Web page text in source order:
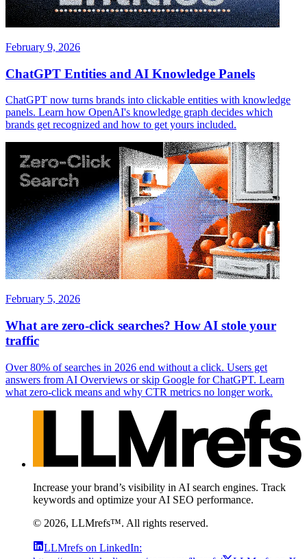
February 9, 2026
ChatGPT Entities and AI Knowledge Panels
ChatGPT now turns brands into clickable entities with knowledge
panels. Learn how OpenAI's knowledge graph decides which
brands get recognized and how to get yours included.
February 5, 2026
What are zero-click searches? How AI stole your
traffic
Over 80% of searches in 2026 end without a click. Users get
answers from AI Overviews or skip Google for ChatGPT. Learn
what zero-click means and why CTR metrics no longer work.
Increase your brand’s visibility in AI search engines. Track
keywords and optimize your AI SEO performance.
© 2026, LLMrefs™. All rights reserved.
LLMrefs on LinkedIn: